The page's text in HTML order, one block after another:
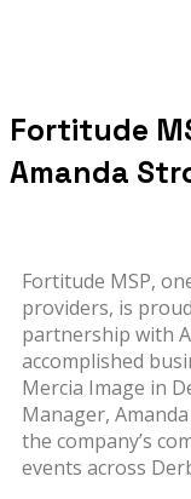
Fortitude
Amanda
Fortitude MSP,
providers, is
partnership with
accomplished
Mercia Image in
Manager,
the company’s
events across